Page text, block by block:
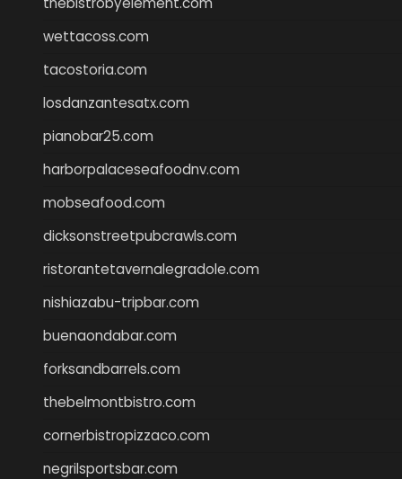
wettacoss.com
tacostoria.com
losdanzantesatx.com
pianobar25.com
harborpalaceseafoodnv.com
mobseafood.com
dicksonstreetpubcrawls.com
ristorantetavernalegradole.com
nishiazabu-tripbar.com
buenaondabar.com
forksandbarrels.com
thebelmontbistro.com
cornerbistropizzaco.com
negrilsportsbar.com